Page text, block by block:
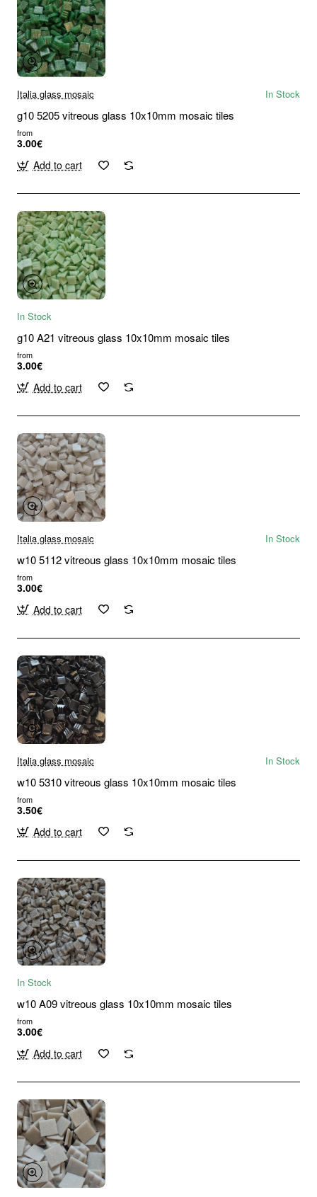
Italia glass mosaic In Stock
g10 5205 vitreous glass 10x10mm mosaic tiles
from
3.00€
Add to cart
In Stock
g10 A21 vitreous glass 10x10mm mosaic tiles
from
3.00€
Add to cart
Italia glass mosaic In Stock
w10 5112 vitreous glass 10x10mm mosaic tiles
from
3.00€
Add to cart
Italia glass mosaic In Stock
w10 5310 vitreous glass 10x10mm mosaic tiles
from
3.50€
Add to cart
In Stock
w10 A09 vitreous glass 10x10mm mosaic tiles
from
3.00€
Add to cart